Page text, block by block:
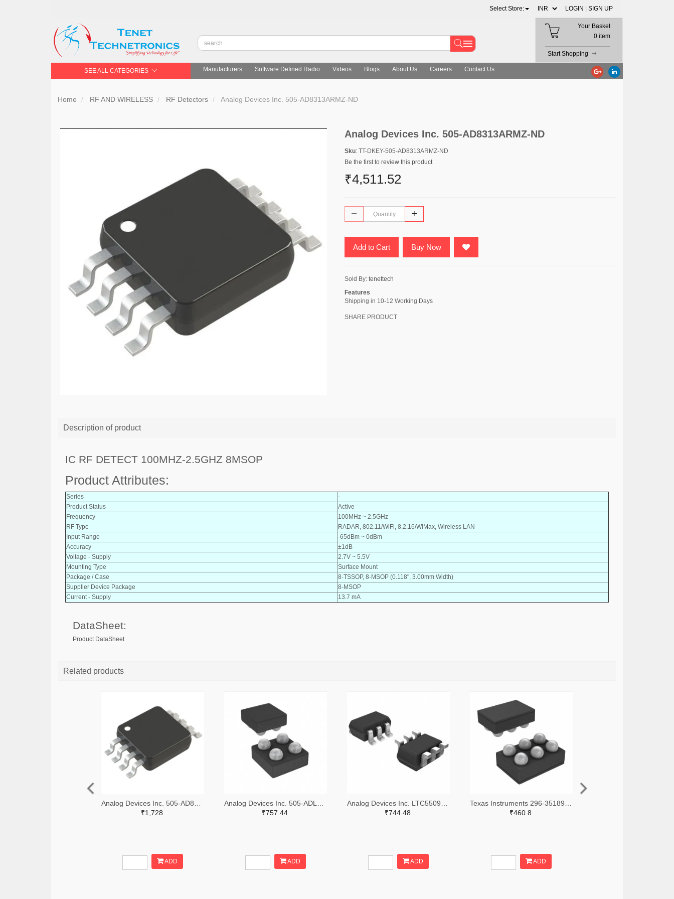
Select Store: LOGIN | SIGN UP
Your Basket
0 item
Start Shopping
SEE ALL CATEGORIES Manufacturers Software Defined Radio Videos Blogs About Us Careers Contact Us
Home RF AND WIRELESS RF Detectors Analog Devices Inc. 505-AD8313ARMZ-ND
Analog Devices Inc. 505-AD8313ARMZ-ND
Sku: TT-DKEY-505-AD8313ARMZ-ND
Be the first to review this product
₹4,511.52
Add to Cart Buy Now
Sold By: tenettech
Features
Shipping in 10-12 Working Days
SHARE PRODUCT
Description of product
IC RF DETECT 100MHZ-2.5GHZ 8MSOP
Product Attributes:
Series
-
Product Status
Active
Frequency
100MHz ~ 2.5GHz
RF Type
RADAR, 802.11/WiFi, 8.2.16/WiMax, Wireless LAN
Input Range
-65dBm ~ 0dBm
Accuracy
±1dB
Voltage - Supply
2.7V ~ 5.5V
Mounting Type
Surface Mount
Package / Case
8-TSSOP, 8-MSOP (0.118", 3.00mm Width)
Supplier Device Package
8-MSOP
Current - Supply
13.7 mA
DataSheet:
Product DataSheet
Related products
₹1,728
ADD
₹757.44
ADD
₹744.48
ADD
₹460.8
ADD